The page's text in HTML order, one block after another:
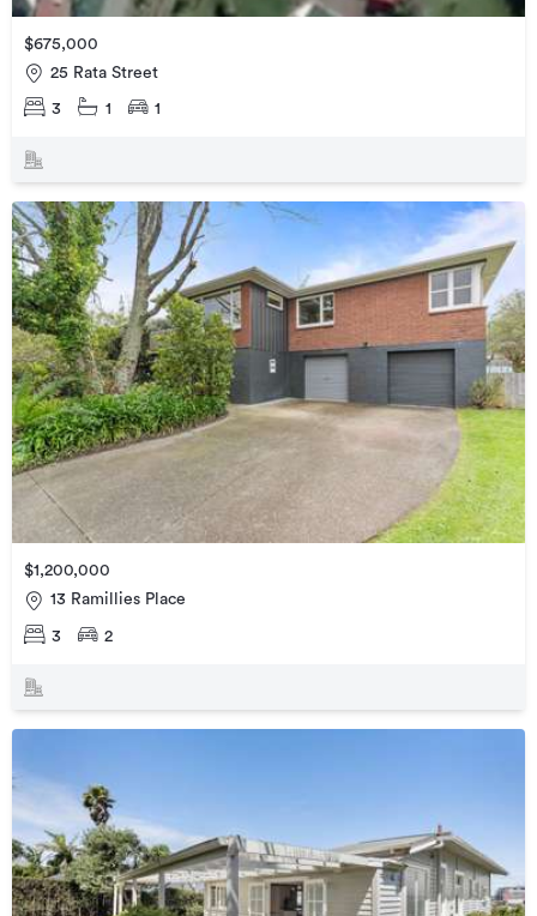
$675,000
25 Rata Street
3 1 1
$1,200,000
13 Ramillies Place
3 2